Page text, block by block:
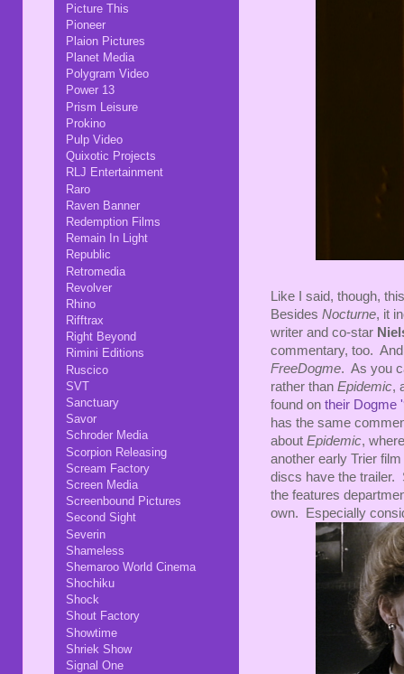
Like I said, though,
Besides Nocturne, it
writer and co-star
commentary, too.
FreeDogme. As you
rather than Epidemic,
found on their Dogme
has the same
about Epidemic,
another early Trier
discs have the trailer.
the features
own. Especially
Picture This
Pioneer
Plaion Pictures
Planet Media
Polygram Video
Power 13
Prism Leisure
Prokino
Pulp Video
Quixotic Projects
RLJ Entertainment
Raro
Raven Banner
Redemption Films
Remain In Light
Republic
Retromedia
Revolver
Rhino
Rifftrax
Right Beyond
Rimini Editions
Ruscico
SVT
Sanctuary
Savor
Schroder Media
Scorpion Releasing
Scream Factory
Screen Media
Screenbound Pictures
Second Sight
Severin
Shameless
Shemaroo World Cinema
Shochiku
Shock
Shout Factory
Showtime
Shriek Show
Signal One